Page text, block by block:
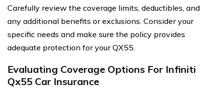
Carefully review the coverage limits, deductibles, and
any additional benefits or exclusions. Consider your
specific needs and make sure the policy provides
adequate protection for your QX55.
Evaluating Coverage Options For Infiniti
Qx55 Car Insurance